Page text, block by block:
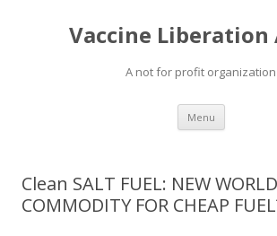
Vaccine Liberation
A not for profit organization
Menu Skip
content
Clean SALT FUEL: NEW WORLD
COMMODITY FOR CHEAP